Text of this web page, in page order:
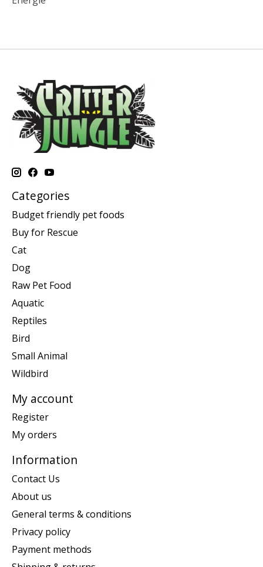
Categories
Budget friendly pet foods
Buy for Rescue
Cat
Dog
Raw Pet Food
Aquatic
Reptiles
Bird
Small Animal
Wildbird
My account
Register
My orders
Information
Contact Us
About us
General terms & conditions
Privacy policy
Payment methods